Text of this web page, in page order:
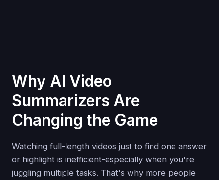
Why AI Video
Summarizers Are
Changing the Game
Watching full-length videos just to find one answer
or highlight is inefficient-especially when you're
juggling multiple tasks. That's why more people